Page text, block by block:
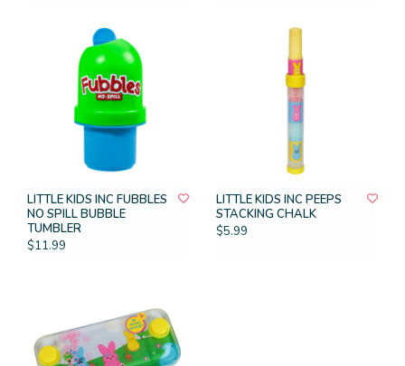
LITTLE KIDS INC FUBBLES
NO SPILL BUBBLE
TUMBLER
$11.99
LITTLE KIDS INC PEEPS
STACKING CHALK
$5.99